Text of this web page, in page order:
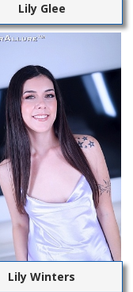
Lily Glee
Lily Winters